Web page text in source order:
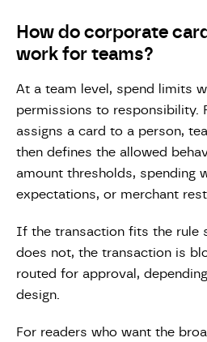
How do corporate
work for teams?
At a team level, spend limits
permissions to responsibility.
assigns a card to a person,
then defines the allowed
amount thresholds, spending
expectations, or merchant
If the transaction fits the rule
does not, the transaction is
routed for approval,
design.
For readers who want the